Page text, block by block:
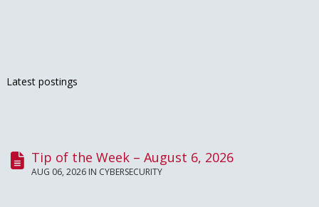
Latest postings
Tip of the Week – August 6, 2026
AUG 06, 2026 IN CYBERSECURITY